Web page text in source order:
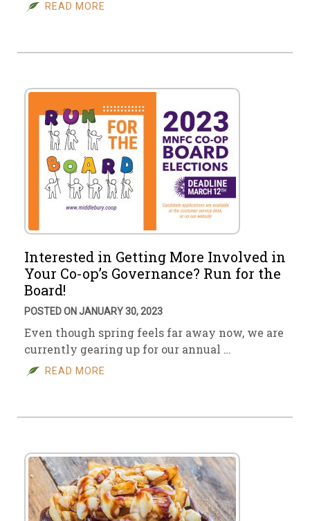
READ MORE
Interested in Getting More Involved in
Your Co-op’s Governance? Run for the
Board!
POSTED ON JANUARY 30, 2023
Even though spring feels far away now, we are
currently gearing up for our annual …
READ MORE